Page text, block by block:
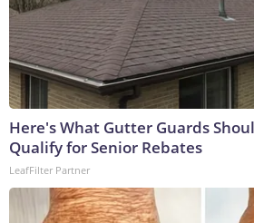
Here's What Gutter Guards
Qualify for Senior Rebates
LeafFilter Partner